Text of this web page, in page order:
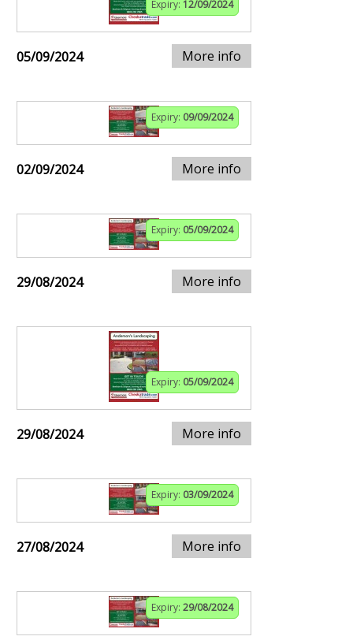
Expiry: 12/09/2024
05/09/2024 More info
Expiry: 09/09/2024
02/09/2024 More info
Expiry: 05/09/2024
29/08/2024 More info
Expiry: 05/09/2024
29/08/2024 More info
Expiry: 03/09/2024
27/08/2024 More info
Expiry: 29/08/2024